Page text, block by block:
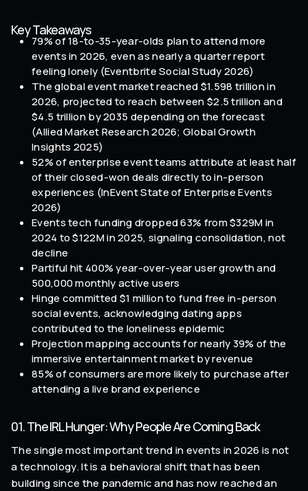
Key Takeaways
79% of 18-to-35-year-olds plan to attend more
events in 2026, even as nearly a quarter report
feeling lonely (Eventbrite Social Study 2026)
The global event market reached $1.598 trillion in
2026, projected to reach between $2.5 trillion and
$4.5 trillion by 2035 depending on the forecast
(Allied Market Research 2026; Global Growth
Insights 2025)
52% of enterprise event teams attribute at least half
of their closed-won deals directly to in-person
experiences (InEvent State of Enterprise Events
2026)
Events tech funding dropped 63% from $329M in
2024 to $122M in 2025, signaling consolidation, not
decline
Partiful hit 400% year-over-year user growth and
500,000 monthly active users
Hinge committed $1 million to fund free in-person
social events, acknowledging dating apps
contributed to the loneliness epidemic
Projection mapping accounts for nearly 39% of the
immersive entertainment market by revenue
85% of consumers are more likely to purchase after
attending a live brand experience
01. The IRL Hunger: Why People Are Coming Back
The single most important trend in events in 2026 is not
a technology. It is a behavioral shift that has been
building since the pandemic and has now reached an